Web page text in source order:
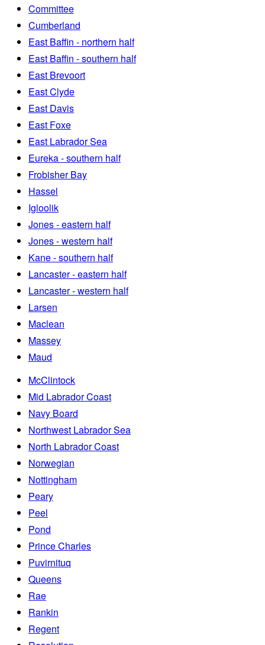
Committee
Cumberland
East Baffin - northern half
East Baffin - southern half
East Brevoort
East Clyde
East Davis
East Foxe
East Labrador Sea
Eureka - southern half
Frobisher Bay
Hassel
Igloolik
Jones - eastern half
Jones - western half
Kane - southern half
Lancaster - eastern half
Lancaster - western half
Larsen
Maclean
Massey
Maud
McClintock
Mid Labrador Coast
Navy Board
Northwest Labrador Sea
North Labrador Coast
Norwegian
Nottingham
Peary
Peel
Pond
Prince Charles
Puvirnituq
Queens
Rae
Rankin
Regent